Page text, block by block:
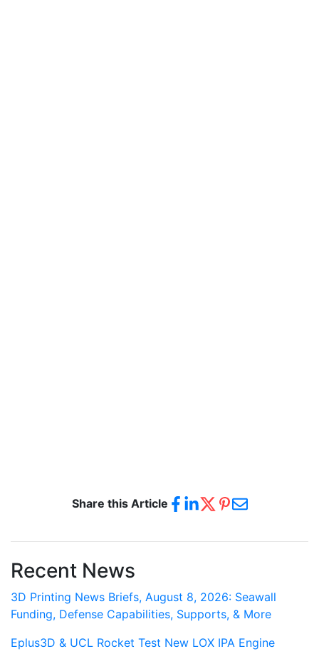
Share this Article
Recent News
3D Printing News Briefs, August 8, 2026: Seawall
Funding, Defense Capabilities, Supports, & More
Eplus3D & UCL Rocket Test New LOX IPA Engine